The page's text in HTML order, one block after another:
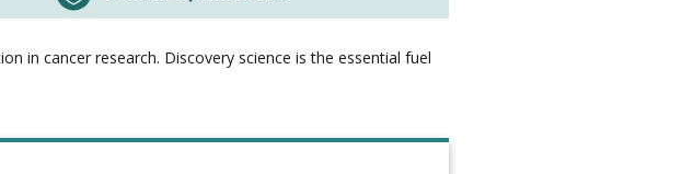
in cancer research. Discovery science is the essential fuel